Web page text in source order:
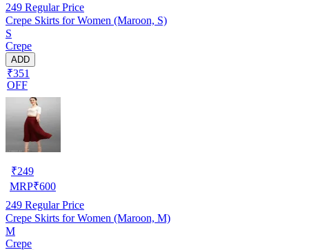
249 Regular Price
Crepe Skirts for Women (Maroon, S)
S
Crepe
ADD
₹351
OFF
₹249
MRP₹600
249 Regular Price
Crepe Skirts for Women (Maroon, M)
M
Crepe